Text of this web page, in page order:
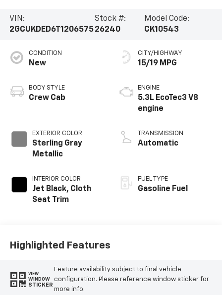
VIN:
2GCUKDED6T1206575
Stock #:
26240
Model Code:
CK10543
CONDITION
New
BODY STYLE
Crew Cab
EXTERIOR COLOR
Sterling Gray
Metallic
INTERIOR COLOR
Jet Black, Cloth
Seat Trim
CITY/HIGHWAY
15/19 MPG
ENGINE
5.3L EcoTec3 V8
engine
TRANSMISSION
Automatic
FUEL TYPE
Gasoline Fuel
Highlighted Features
VIEW
WINDOW
STICKER
Feature availability subject to final vehicle
configuration. Please reference window sticker for
more info.